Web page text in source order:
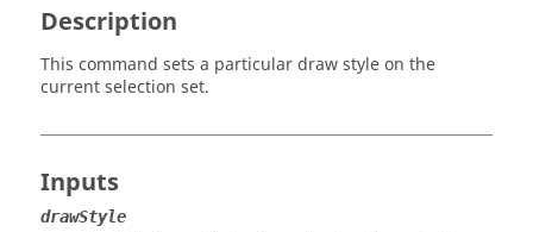
Description
This command sets a particular draw style on the
current selection set.
Inputs
drawStyle